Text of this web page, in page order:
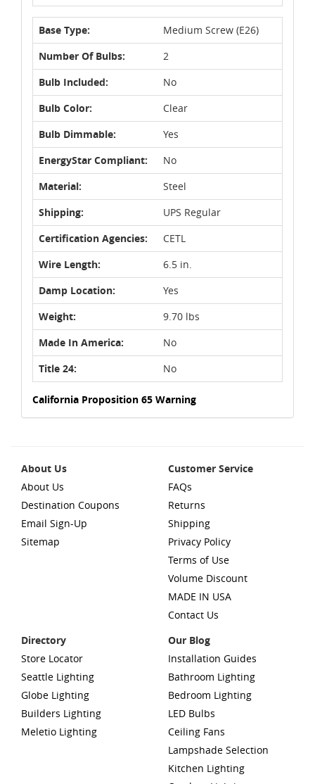
Base Type:
Medium Screw (E26)
Number Of Bulbs:
2
Bulb Included:
No
Bulb Color:
Clear
Bulb Dimmable:
Yes
EnergyStar Compliant:
No
Material:
Steel
Shipping:
UPS Regular
Certification Agencies:
CETL
Wire Length:
6.5 in.
Damp Location:
Yes
Weight:
9.70 lbs
Made In America:
No
Title 24:
No
California Proposition 65 Warning
About Us
About Us
Destination Coupons
Email Sign-Up
Sitemap
Customer Service
FAQs
Returns
Shipping
Privacy Policy
Terms of Use
Volume Discount
MADE IN USA
Contact Us
Directory
Store Locator
Seattle Lighting
Globe Lighting
Builders Lighting
Meletio Lighting
Our Blog
Installation Guides
Bathroom Lighting
Bedroom Lighting
LED Bulbs
Ceiling Fans
Lampshade Selection
Kitchen Lighting